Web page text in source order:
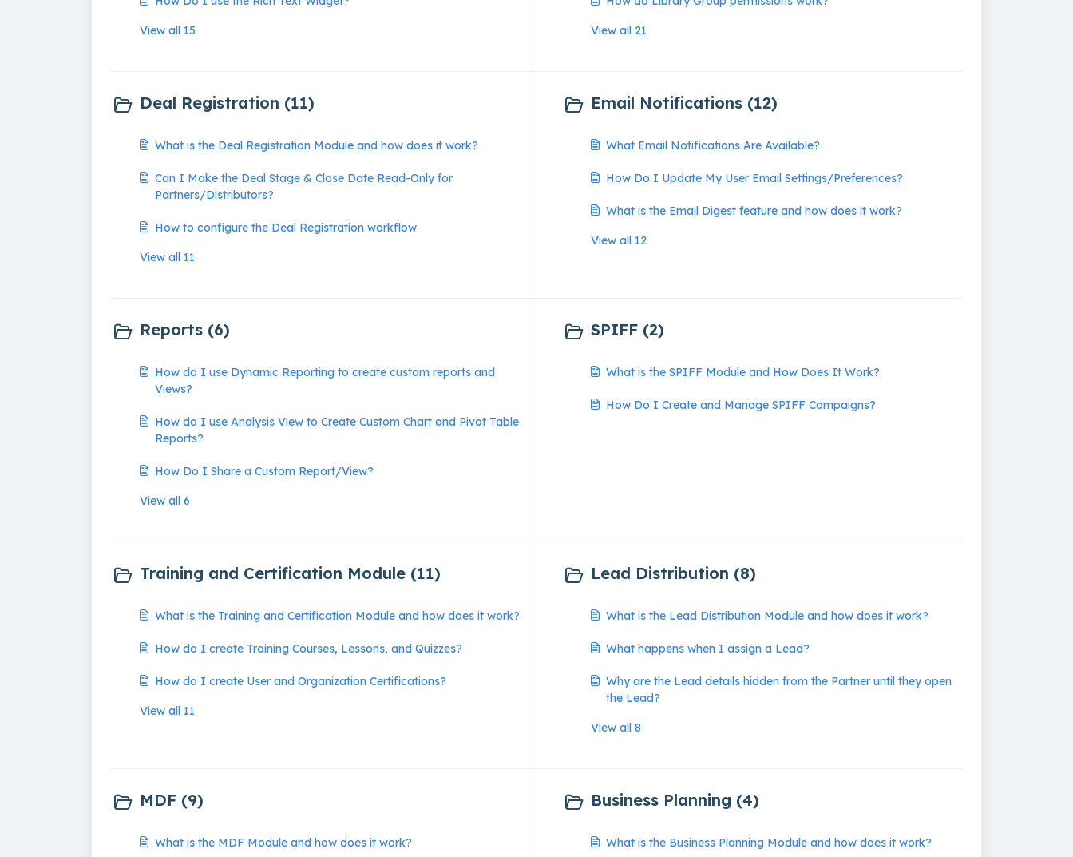
View all 15 View all 21
Deal Registration (11)
What is the Deal Registration Module and how does it work?
Can I Make the Deal Stage & Close Date Read-Only for
Partners/Distributors?
How to configure the Deal Registration workflow
View all 11
Email Notifications (12)
What Email Notifications Are Available?
How Do I Update My User Email Settings/Preferences?
What is the Email Digest feature and how does it work?
View all 12
Reports (6)
How do I use Dynamic Reporting to create custom reports and
Views?
How do I use Analysis View to Create Custom Chart and Pivot Table
Reports?
How Do I Share a Custom Report/View?
View all 6
SPIFF (2)
What is the SPIFF Module and How Does It Work?
How Do I Create and Manage SPIFF Campaigns?
Training and Certification Module (11)
What is the Training and Certification Module and how does it work?
How do I create Training Courses, Lessons, and Quizzes?
How do I create User and Organization Certifications?
View all 11
Lead Distribution (8)
What is the Lead Distribution Module and how does it work?
What happens when I assign a Lead?
Why are the Lead details hidden from the Partner until they open
the Lead?
View all 8
MDF (9)
What is the MDF Module and how does it work?
Business Planning (4)
What is the Business Planning Module and how does it work?